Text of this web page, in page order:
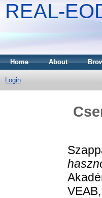
REAL-
Home About
Login